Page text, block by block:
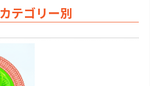
カテゴリー別